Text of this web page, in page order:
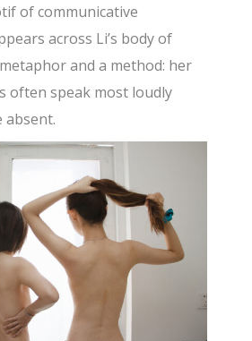
of communicative
across Li’s body of
and a method: her
often speak most loudly
absent.